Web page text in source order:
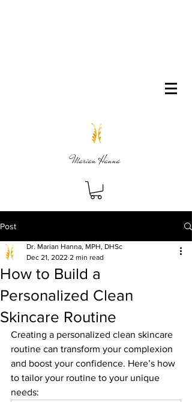
Marian Hanna
Post
How to Build a
Personalized Clean
Skincare Routine
Dr. Marian Hanna, MPH, DHSc
Dec 21, 2022 2 min read
Creating a personalized clean skincare
routine can transform your complexion
and boost your confidence. Here’s how
to tailor your routine to your unique
needs: